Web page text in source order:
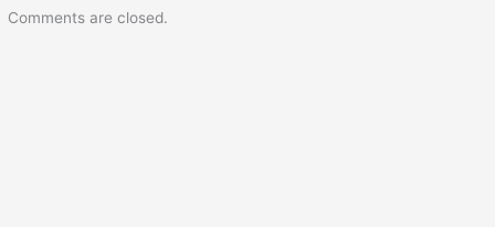
Comments are closed.